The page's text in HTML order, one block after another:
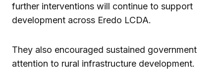
further interventions will continue to support
development across Eredo LCDA.
They also encouraged sustained government
attention to rural infrastructure development.